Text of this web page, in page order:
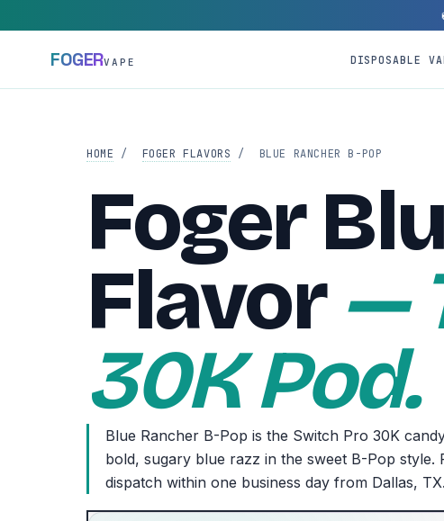
FOGERVAPE DISPOSABLE
HOME / FOGER FLAVORS / BLUE RANCHER B-POP
Foger
Flavor—
30K Pod.
Blue Rancher B-Pop is the Switch Pro 30K
bold, sugary blue razz in the sweet B-Pop style.
dispatch within one business day from Dallas,